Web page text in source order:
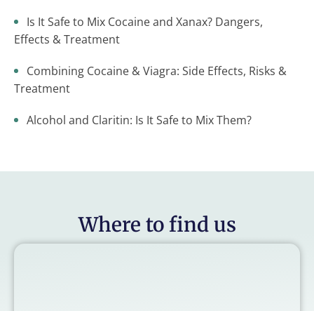
Is It Safe to Mix Cocaine and Xanax? Dangers,
Effects & Treatment
Combining Cocaine & Viagra: Side Effects, Risks &
Treatment
Alcohol and Claritin: Is It Safe to Mix Them?
Where to find us